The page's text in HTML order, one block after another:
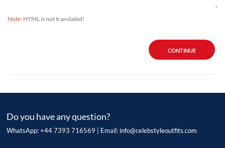
Note: HTML is not translated!
CONTINUE
Do you have any question?
WhatsApp: +44 7393 716569 | Email: info@celebstyleoutfits.com